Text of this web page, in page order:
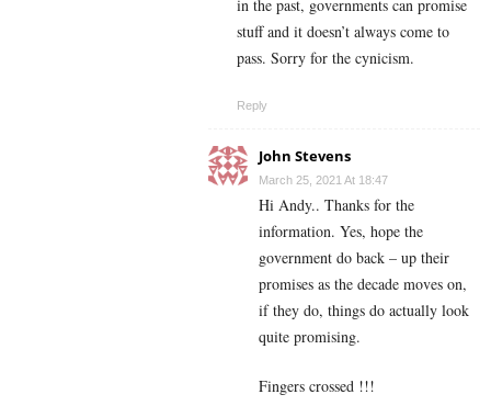
in the past, governments can promise
stuff and it doesn’t always come to
pass. Sorry for the cynicism.
Reply
John Stevens
March 25, 2021 At 18:47
Hi Andy.. Thanks for the
information. Yes, hope the
government do back – up their
promises as the decade moves on,
if they do, things do actually look
quite promising.
Fingers crossed !!!